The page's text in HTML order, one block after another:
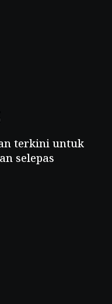
terkini untuk
selepas